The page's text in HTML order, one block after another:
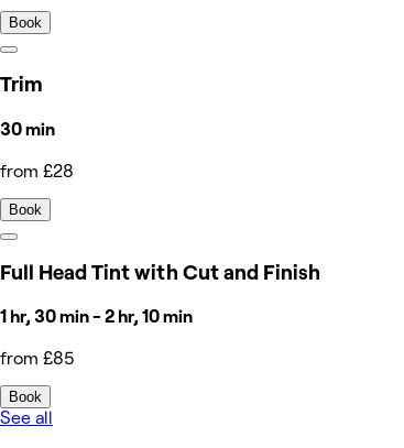
Book
Trim
30 min
from £28
Book
Full Head Tint with Cut and Finish
1 hr, 30 min - 2 hr, 10 min
from £85
Book
See all